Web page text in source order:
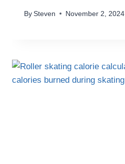
By Steven November 2, 2024